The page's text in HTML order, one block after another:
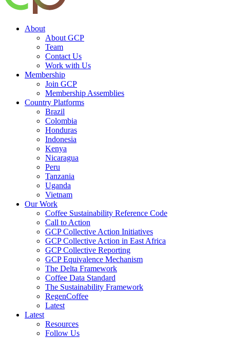
About
About GCP
Team
Contact Us
Work with Us
Membership
Join GCP
Membership Assemblies
Country Platforms
Brazil
Colombia
Honduras
Indonesia
Kenya
Nicaragua
Peru
Tanzania
Uganda
Vietnam
Our Work
Coffee Sustainability Reference Code
Call to Action
GCP Collective Action Initiatives
GCP Collective Action in East Africa
GCP Collective Reporting
GCP Equivalence Mechanism
The Delta Framework
Coffee Data Standard
The Sustainability Framework
RegenCoffee
Latest
Latest
Resources
Follow Us